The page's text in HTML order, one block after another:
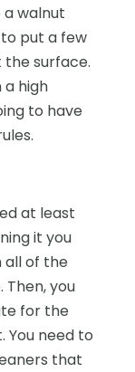
a walnut
put a few
surface.
a high
to have
at least
it you
all of the
you
for the
You need to
that